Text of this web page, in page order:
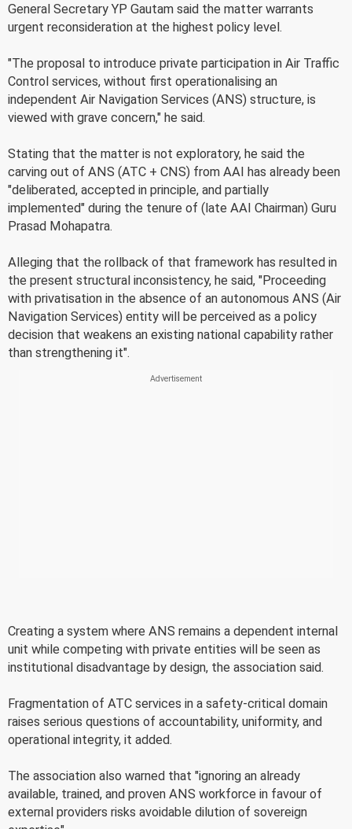
General Secretary YP Gautam said the matter warrants
urgent reconsideration at the highest policy level.
"The proposal to introduce private participation in Air Traffic
Control services, without first operationalising an
independent Air Navigation Services (ANS) structure, is
viewed with grave concern," he said.
Stating that the matter is not exploratory, he said the
carving out of ANS (ATC + CNS) from AAI has already been
"deliberated, accepted in principle, and partially
implemented" during the tenure of (late AAI Chairman) Guru
Prasad Mohapatra.
Alleging that the rollback of that framework has resulted in
the present structural inconsistency, he said, "Proceeding
with privatisation in the absence of an autonomous ANS (Air
Navigation Services) entity will be perceived as a policy
decision that weakens an existing national capability rather
than strengthening it".
Creating a system where ANS remains a dependent internal
unit while competing with private entities will be seen as
institutional disadvantage by design, the association said.
Fragmentation of ATC services in a safety-critical domain
raises serious questions of accountability, uniformity, and
operational integrity, it added.
The association also warned that "ignoring an already
available, trained, and proven ANS workforce in favour of
external providers risks avoidable dilution of sovereign